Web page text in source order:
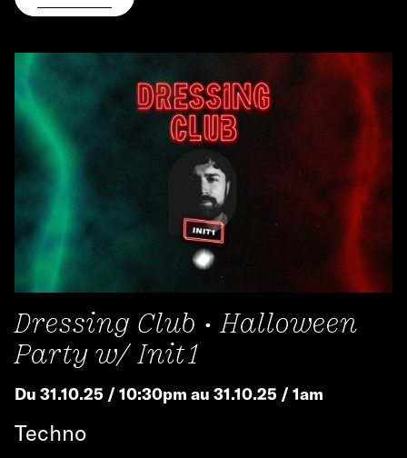
Dressing Club • Halloween
Party w/ Init1
Du 31.10.25 / 10:30pm au 31.10.25 / 1am
Techno